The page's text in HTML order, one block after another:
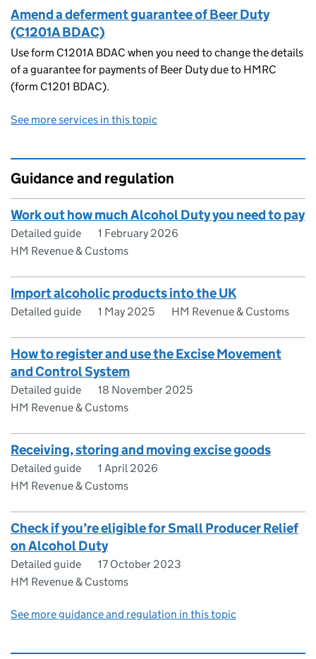
Amend a deferment guarantee of Beer Duty
(C1201A BDAC)
Use form C1201A BDAC when you need to change the details
of a guarantee for payments of Beer Duty due to HMRC
(form C1201 BDAC).
See more services in this topic
Guidance and regulation
Work out how much Alcohol Duty you need to pay
Detailed guide
1 February 2026
HM Revenue & Customs
Import alcoholic products into the UK
Detailed guide 1 May 2025 HM Revenue & Customs
How to register and use the Excise Movement
and Control System
Detailed guide
18 November 2025
HM Revenue & Customs
Receiving, storing and moving excise goods
Detailed guide
1 April 2026
HM Revenue & Customs
Check if you’re eligible for Small Producer Relief
on Alcohol Duty
Detailed guide
17 October 2023
HM Revenue & Customs
See more guidance and regulation in this topic